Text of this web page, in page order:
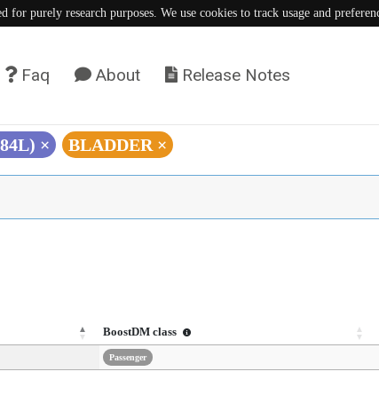
for purely research purposes. We use cookies to track usage and
Faq About Release Notes
× BLADDER ×
BoostDM class
Passenger